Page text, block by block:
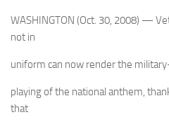
WASHINGTON (Oct. 30, 2008) —
not in
uniform can now render the
playing of the national anthem,
that